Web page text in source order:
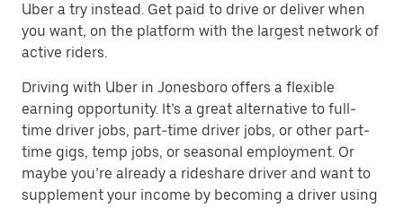
Uber a try instead. Get paid to drive or deliver when
you want, on the platform with the largest network of
active riders.
Driving with Uber in Jonesboro offers a flexible
earning opportunity. It’s a great alternative to full-
time driver jobs, part-time driver jobs, or other part-
time gigs, temp jobs, or seasonal employment. Or
maybe you’re already a rideshare driver and want to
supplement your income by becoming a driver using